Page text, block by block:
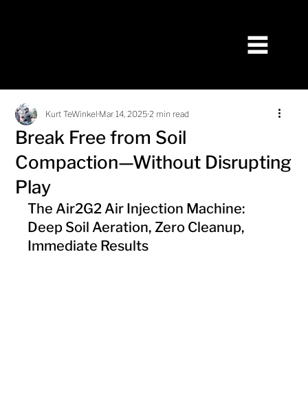
Break Free from Soil
Compaction—Without Disrupting
Play
Kurt TeWinkelMar 14, 20252 min read
The Air2G2 Air Injection Machine:
Deep Soil Aeration, Zero Cleanup,
Immediate Results